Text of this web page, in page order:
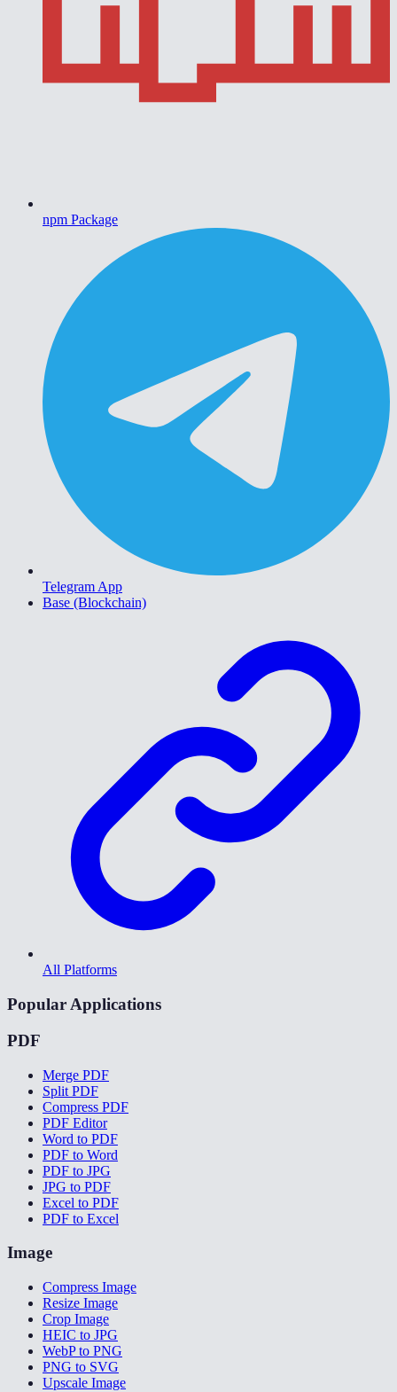
npm Package
Telegram App
Base (Blockchain)
All Platforms
Popular Applications
PDF
Merge PDF
Split PDF
Compress PDF
PDF Editor
Word to PDF
PDF to Word
PDF to JPG
JPG to PDF
Excel to PDF
PDF to Excel
Image
Compress Image
Resize Image
Crop Image
HEIC to JPG
WebP to PNG
PNG to SVG
Upscale Image